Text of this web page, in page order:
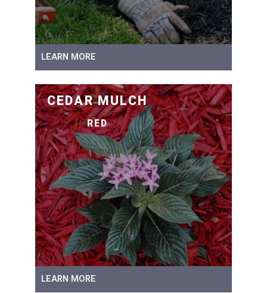
LEARN MORE
CEDAR MULCH
RED
LEARN MORE